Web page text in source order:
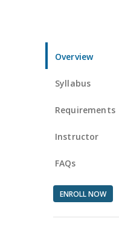
Overview
Syllabus
Requirements
Instructor
FAQs
ENROLL NOW